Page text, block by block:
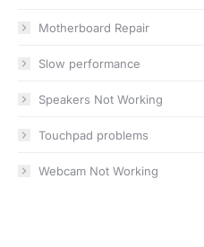
Motherboard Repair
Slow performance
Speakers Not Working
Touchpad problems
Webcam Not Working